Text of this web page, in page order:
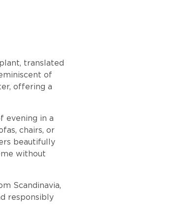
translated
of
offering a
evening in a
chairs, or
beautifully
without
Scandinavia,
responsibly